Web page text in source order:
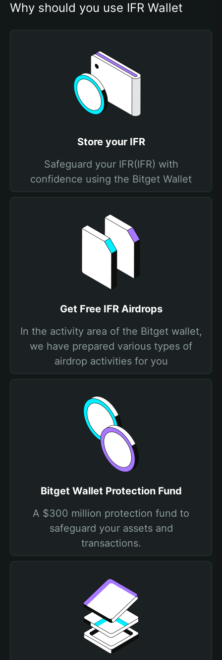
Why should you use IFR Wallet
Store your IFR
Safeguard your IFR(IFR) with
confidence using the Bitget Wallet
Get Free IFR Airdrops
In the activity area of the Bitget wallet,
we have prepared various types of
airdrop activities for you
Bitget Wallet Protection Fund
A $300 million protection fund to
safeguard your assets and
transactions.